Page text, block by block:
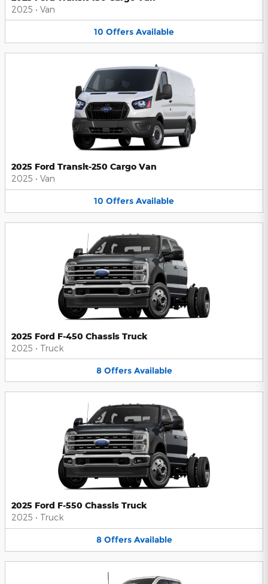
2025 • Van
10 Offers Available
2025 Ford Transit-250 Cargo Van
2025 • Van
10 Offers Available
2025 Ford F-450 Chassis Truck
2025 • Truck
8 Offers Available
2025 Ford F-550 Chassis Truck
2025 • Truck
8 Offers Available